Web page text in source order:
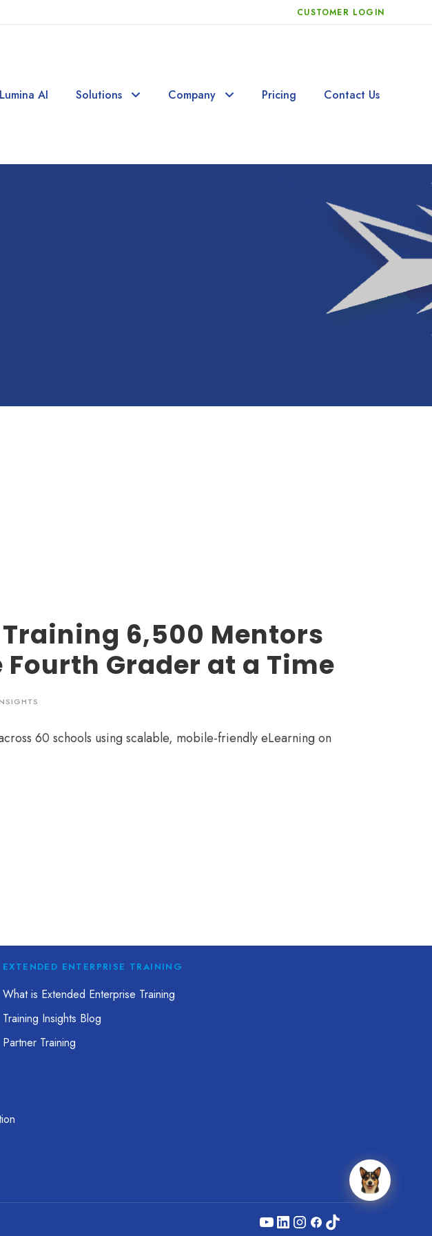
CUSTOMER LOGIN
Lumina AI Solutions Company Pricing Contact Us
6,500 Mentors
Grader at a Time
60 schools using scalable, mobile-friendly eLearning on
EXTENDED ENTERPRISE TRAINING
What is Extended Enterprise Training
Training Insights Blog
Partner Training
YouTube LinkedIn Instagram Facebook TikTok